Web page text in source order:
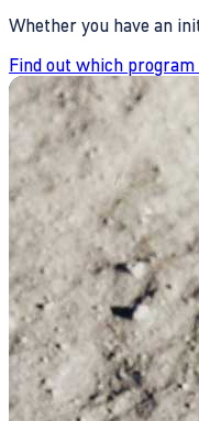
Whether you have an
Find out which